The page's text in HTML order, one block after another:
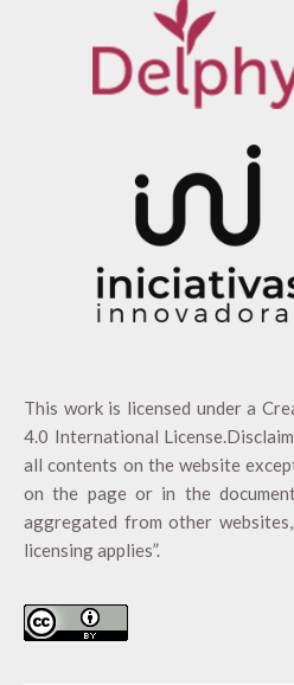
This work is licensed under a
4.0 International License
all contents on the website
on the page or in the
aggregated from other
licensing applies”.